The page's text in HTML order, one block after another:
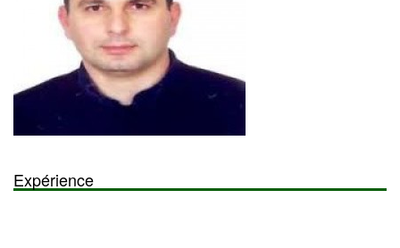
Expérience